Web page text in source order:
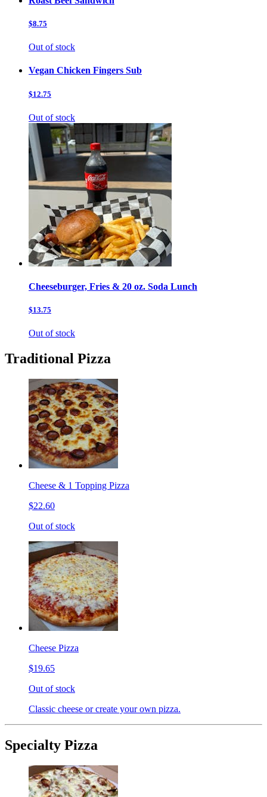
$8.75
Out of stock
Vegan Chicken Fingers Sub
$12.75
Out of stock
Cheeseburger, Fries & 20 oz. Soda Lunch
$13.75
Out of stock
Traditional Pizza
Cheese & 1 Topping Pizza
$22.60
Out of stock
Cheese Pizza
$19.65
Out of stock
Classic cheese or create your own pizza.
Specialty Pizza